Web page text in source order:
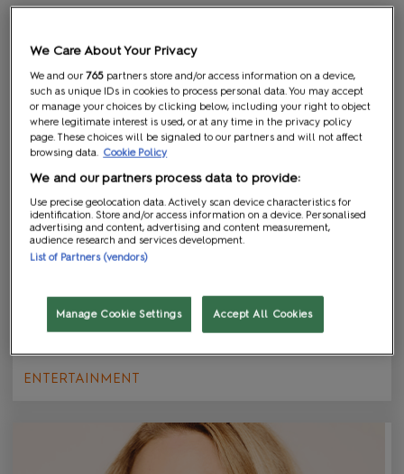
Family-Friendly Fun this August
ENTERTAINMENT
We Care About Your Privacy
We and our765 partners store and/or access information on a device,
such as unique IDs in cookies to process personal data. You may accept
or manage your choices by clicking below, including your right to object
where legitimate interest is used, or at any time in the privacy policy
page. These choices will be signaled to our partners and will not affect
browsing data. Cookie Policy
We and our partners process data to provide:
Use precise geolocation data. Actively scan device characteristics for
identification. Store and/or access information on a device. Personalised
advertising and content, advertising and content measurement,
audience research and services development.
List of Partners (vendors)
Manage Cookie Settings Accept All Cookies